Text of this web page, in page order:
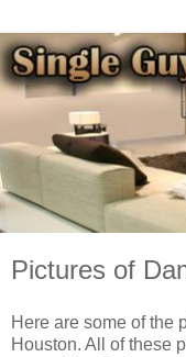
Pictures of
Here are some of the
Houston. All of these